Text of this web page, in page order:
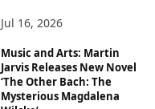
Jul 16, 2026
Music and Arts: Martin
Jarvis Releases New Novel
‘The Other Bach: The
Mysterious Magdalena